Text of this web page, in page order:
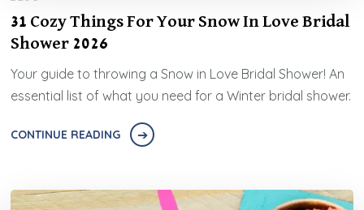
31 Cozy Things For Your Snow In Love Bridal
Shower 2026
Your guide to throwing a Snow in Love Bridal Shower! An
essential list of what you need for a Winter bridal shower.
CONTINUE READING